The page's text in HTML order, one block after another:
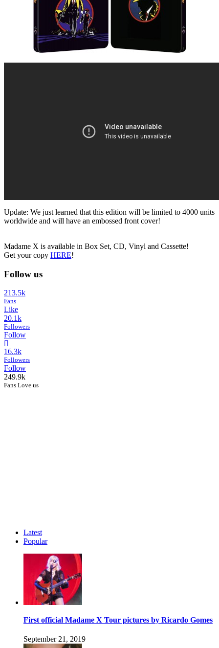
Update: We just learned that this edition will be limited to 4000 units
worldwide and will have an embossed front cover!
Madame X is available in Box Set, CD, Vinyl and Cassette!
Get your copy HERE!
Follow us
213.5k
Fans
Like
20.1k
Followers
Follow
16.3k
Followers
Follow
249.9k
Fans Love us
Latest
Popular
First official Madame X Tour pictures by Ricardo Gomes
September 21, 2019